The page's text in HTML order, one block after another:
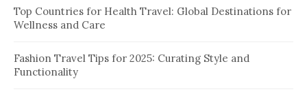
i
n
a
o
r
Top Countries for Health Travel: Global Destinations for
Wellness and Care
Fashion Travel Tips for 2025: Curating Style and
Functionality